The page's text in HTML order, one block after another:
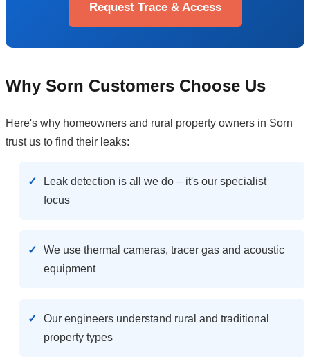
Request Trace & Access
Why Sorn Customers Choose Us
Here's why homeowners and rural property owners in Sorn
trust us to find their leaks:
Leak detection is all we do – it's our specialist
focus
We use thermal cameras, tracer gas and acoustic
equipment
Our engineers understand rural and traditional
property types